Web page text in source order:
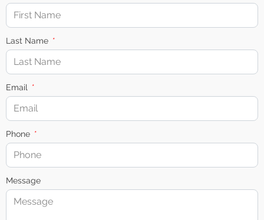
Last Name
Email
Phone
Message